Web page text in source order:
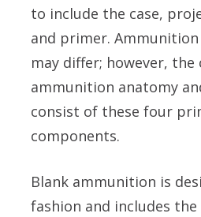
to include the case,
and primer.
may differ; however,
ammunition anatomy
consist of these four
components.
Blank ammunition is
fashion and includes